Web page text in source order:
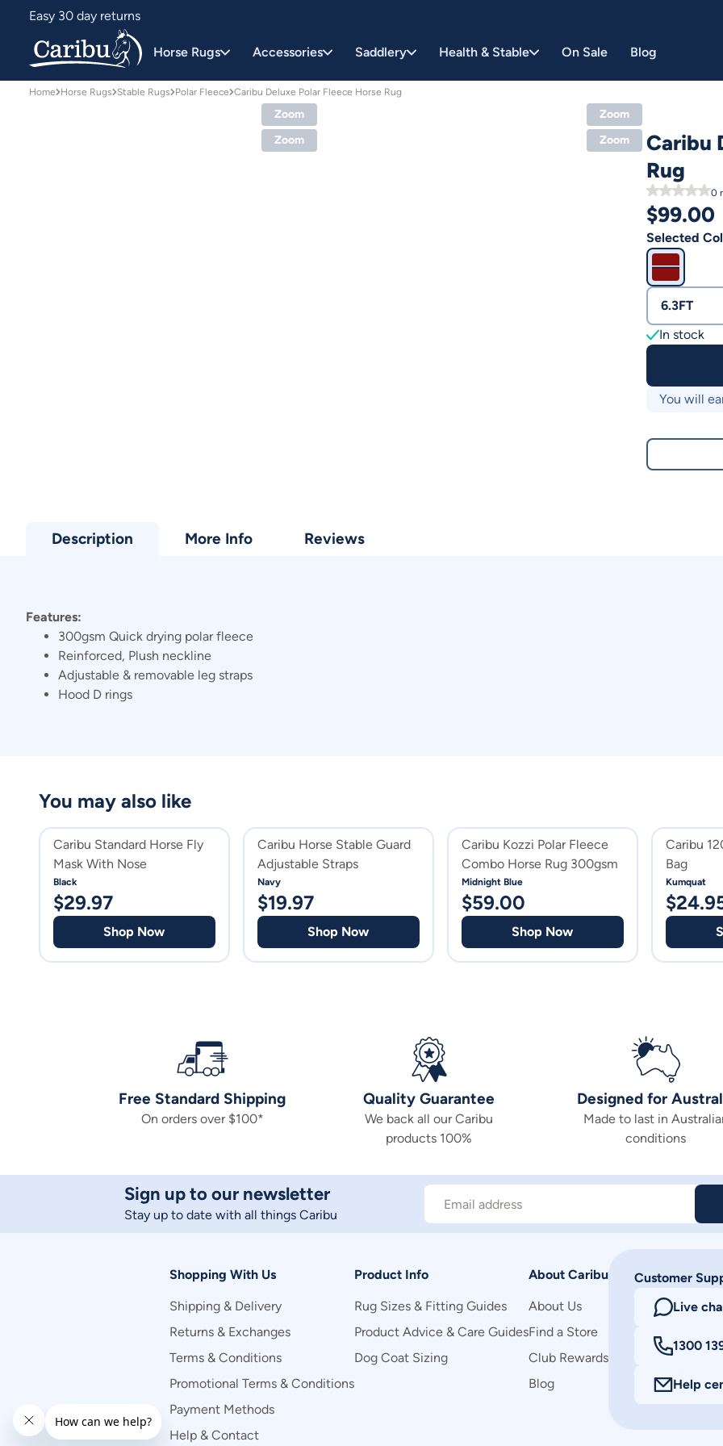
Easy 30 day returns
Designed for Australian conditions
Horse Rugs Accessories Saddlery Health & Stable On Sale Blog
Home Horse Rugs Stable Rugs Polar Fleece Caribu Deluxe Polar Fleece Horse Rug
Zoom
Zoom
Zoom
Zoom
Caribu
Rug
0
$99.00
Selected
6.3FT
In stock
You will
Description More Info Reviews
Features:
300gsm Quick drying polar fleece
Reinforced, Plush neckline
Adjustable & removable leg straps
Hood D rings
Caribu Standard Horse Fly
Mask With Nose
Black
$29.97
Shop Now
Caribu Horse Stable Guard
Adjustable Straps
Navy
$19.97
Shop Now
Caribu Kozzi Polar Fleece
Combo Horse Rug 300gsm
Midnight Blue
$59.00
Shop Now
Caribu
Bag
Kumquat
$
You may also like
Free Standard Shipping
On orders over $100*
Quality Guarantee
We back all our Caribu
products 100%
Designed for
Made to last in
conditions
Sign up to our newsletter
Stay up to date with all things Caribu
Email address
Shopping With Us
Shipping & Delivery
Returns & Exchanges
Terms & Conditions
Promotional Terms & Conditions
Payment Methods
Help & Contact
Product Info
Rug Sizes & Fitting Guides
Product Advice & Care Guides
Dog Coat Sizing
About Caribu
About Us
Find a Store
Club Rewards
Blog
Customer
Live
1300
Help